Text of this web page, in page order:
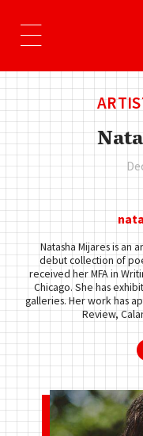
Natasha Mijares is an
debut collection of
received her MFA in
Chicago. She has
galleries. Her work has
Review,